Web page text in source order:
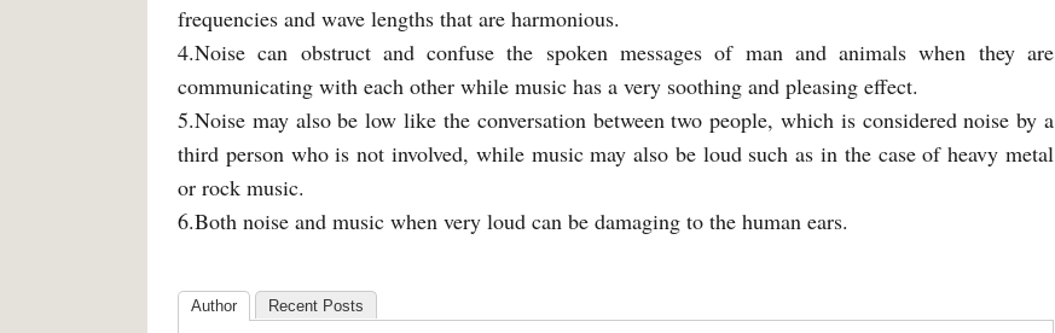
frequencies and wave lengths that are harmonious.
4.Noise can obstruct and confuse the spoken messages of man and animals when they are
communicating with each other while music has a very soothing and pleasing effect.
5.Noise may also be low like the conversation between two people, which is considered noise by a
third person who is not involved, while music may also be loud such as in the case of heavy metal
or rock music.
6.Both noise and music when very loud can be damaging to the human ears.
Author Recent Posts